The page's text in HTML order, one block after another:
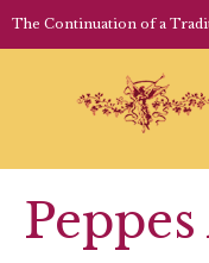
The Continuation of a